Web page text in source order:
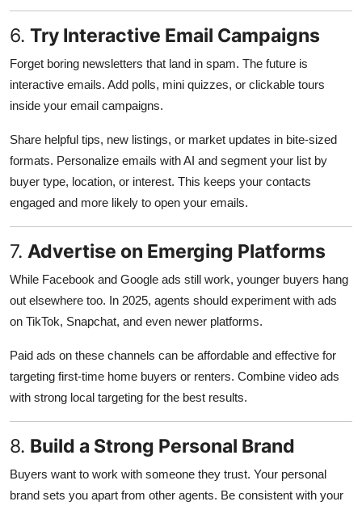
6. Try Interactive Email Campaigns
Forget boring newsletters that land in spam. The future is
interactive emails. Add polls, mini quizzes, or clickable tours
inside your email campaigns.
Share helpful tips, new listings, or market updates in bite-sized
formats. Personalize emails with AI and segment your list by
buyer type, location, or interest. This keeps your contacts
engaged and more likely to open your emails.
7. Advertise on Emerging Platforms
While Facebook and Google ads still work, younger buyers hang
out elsewhere too. In 2025, agents should experiment with ads
on TikTok, Snapchat, and even newer platforms.
Paid ads on these channels can be affordable and effective for
targeting first-time home buyers or renters. Combine video ads
with strong local targeting for the best results.
8. Build a Strong Personal Brand
Buyers want to work with someone they trust. Your personal
brand sets you apart from other agents. Be consistent with your